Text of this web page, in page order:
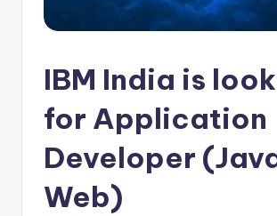
IBM India is
for Application
Developer
Web)